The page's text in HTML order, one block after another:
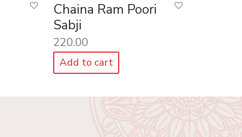
Chaina Ram Poori
Sabji
220.00
Add to cart